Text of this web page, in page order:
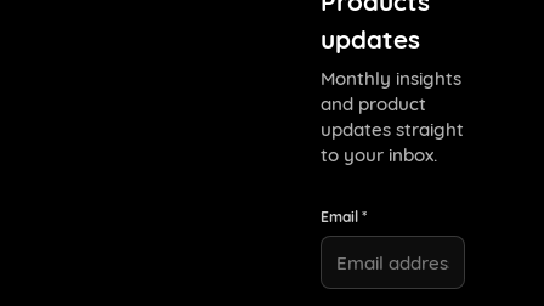
updates
Monthly insights
and product
updates straight
to your inbox.
Email *